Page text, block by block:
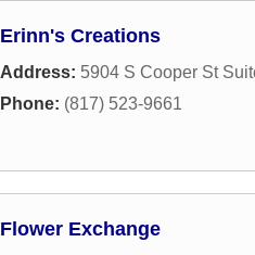
Erinn's Creations
Address: 5904 S Cooper St
Phone: (817) 523-9661
Flower Exchange